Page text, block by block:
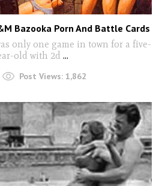
Bazooka Porn And Battle Cards
only one game in town for a five-
old with 2d ...
Post Views: 1,862